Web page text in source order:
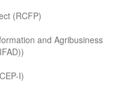
(RCFP)
and Agribusiness
I)